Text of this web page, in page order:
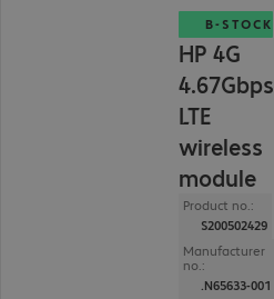
B-STOCK
HP 4G
4.67Gbps
LTE
wireless
module
Product no.:
S200502429
Manufacturer
no.:
.N65633-001